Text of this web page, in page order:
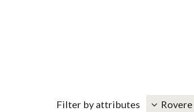
Filter by attributes Rovere